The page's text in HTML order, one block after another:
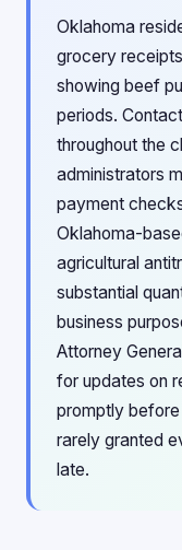
Oklahoma
grocery
showing beef
periods.
throughout the
administrators
payment
Oklahoma-
agricultural
substantial
business
Attorney
for updates on
promptly
rarely granted
late.